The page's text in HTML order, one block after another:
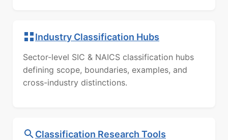
Industry Classification Hubs
Sector-level SIC & NAICS classification hubs
defining scope, boundaries, examples, and
cross-industry distinctions.
Classification Research Tools